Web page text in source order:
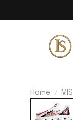
Home MIS